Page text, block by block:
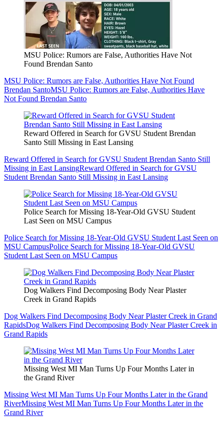
MSU Police: Rumors are False, Authorities Have Not
Found Brendan Santo
MSU Police: Rumors are False, Authorities Have Not Found
Brendan SantoMSU Police: Rumors are False, Authorities Have
Not Found Brendan Santo
Reward Offered in Search for GVSU Student Brendan
Santo Still Missing in East Lansing
Reward Offered in Search for GVSU Student Brendan Santo Still
Missing in East LansingReward Offered in Search for GVSU
Student Brendan Santo Still Missing in East Lansing
Police Search for Missing 18-Year-Old GVSU Student
Last Seen on MSU Campus
Police Search for Missing 18-Year-Old GVSU Student Last Seen on
MSU CampusPolice Search for Missing 18-Year-Old GVSU
Student Last Seen on MSU Campus
Dog Walkers Find Decomposing Body Near Plaster
Creek in Grand Rapids
Dog Walkers Find Decomposing Body Near Plaster Creek in Grand
RapidsDog Walkers Find Decomposing Body Near Plaster Creek in
Grand Rapids
Missing West MI Man Turns Up Four Months Later in
the Grand River
Missing West MI Man Turns Up Four Months Later in the Grand
RiverMissing West MI Man Turns Up Four Months Later in the
Grand River